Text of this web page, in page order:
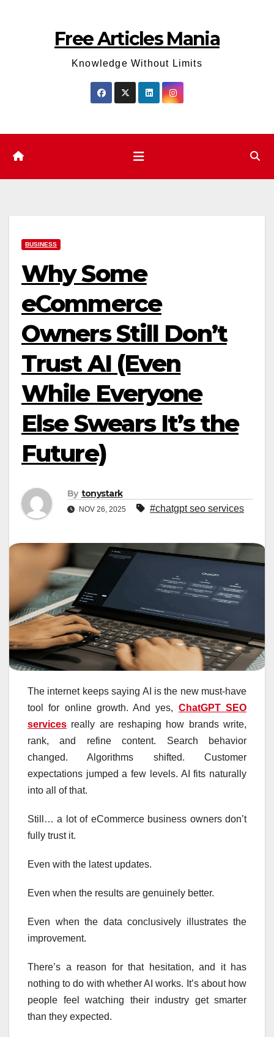
Free Articles Mania
Knowledge Without Limits
BUSINESS
Why Some
eCommerce
Owners Still Don’t
Trust AI (Even
While Everyone
Else Swears It’s the
Future)
By tonystark
NOV 26, 2025 #chatgpt seo services
The internet keeps saying AI is the new must-have
tool for online growth. And yes, ChatGPT SEO
services really are reshaping how brands write,
rank, and refine content. Search behavior
changed. Algorithms shifted. Customer
expectations jumped a few levels. AI fits naturally
into all of that.
Still… a lot of eCommerce business owners don’t
fully trust it.
Even with the latest updates.
Even when the results are genuinely better.
Even when the data conclusively illustrates the
improvement.
There’s a reason for that hesitation, and it has
nothing to do with whether AI works. It’s about how
people feel watching their industry get smarter
than they expected.